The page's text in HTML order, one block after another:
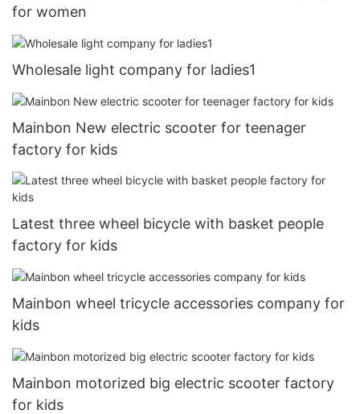
for women
Wholesale light company for ladies1
Mainbon New electric scooter for teenager
factory for kids
Latest three wheel bicycle with basket people
factory for kids
Mainbon wheel tricycle accessories company for
kids
Mainbon motorized big electric scooter factory
for kids